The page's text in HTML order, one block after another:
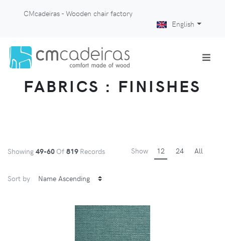
CMcadeiras - Wooden chair factory
English
FABRICS : FINISHES
Showing 49-60 Of 819 Records Show 12 24 All
Sort by